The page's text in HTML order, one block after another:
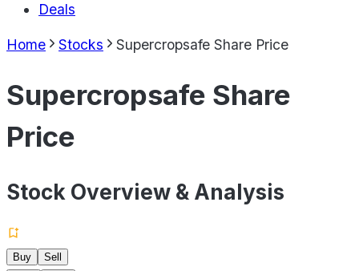
Deals
Home Stocks Supercropsafe Share Price
Supercropsafe Share
Price
Stock Overview & Analysis
Buy
Sell